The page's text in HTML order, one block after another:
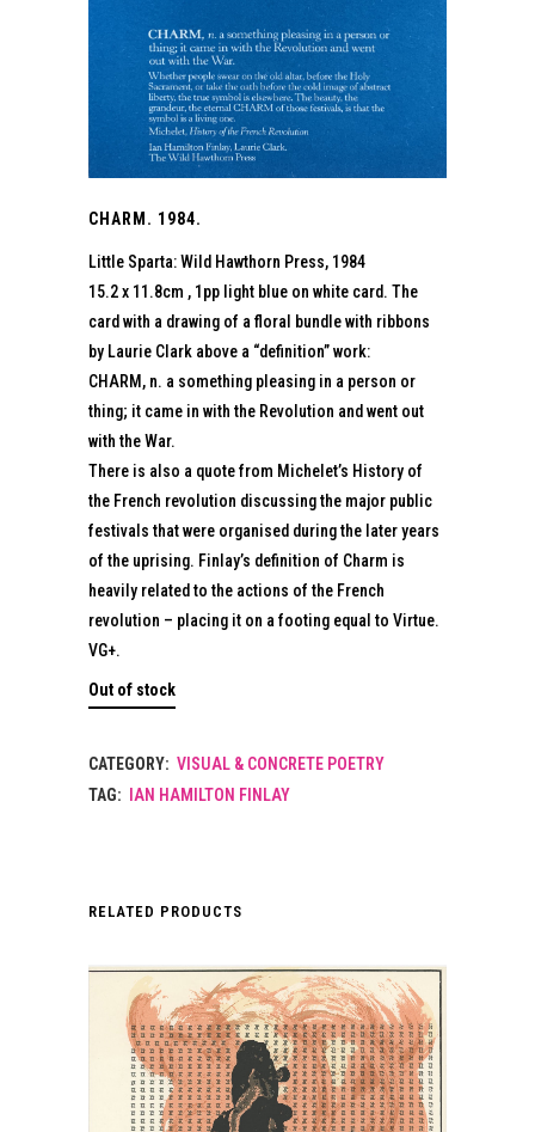
CHARM. 1984.
Little Sparta: Wild Hawthorn Press, 1984
15.2 x 11.8cm , 1pp light blue on white card. The
card with a drawing of a floral bundle with ribbons
by Laurie Clark above a “definition” work:
CHARM, n. a something pleasing in a person or
thing; it came in with the Revolution and went out
with the War.
There is also a quote from Michelet’s History of
the French revolution discussing the major public
festivals that were organised during the later years
of the uprising. Finlay’s definition of Charm is
heavily related to the actions of the French
revolution – placing it on a footing equal to Virtue.
VG+.
Out of stock
CATEGORY: VISUAL & CONCRETE POETRY
TAG:
IAN HAMILTON FINLAY
RELATED PRODUCTS